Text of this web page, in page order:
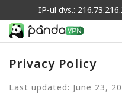
IP-ul dvs.:
Privacy Policy
Last updated: June 23,